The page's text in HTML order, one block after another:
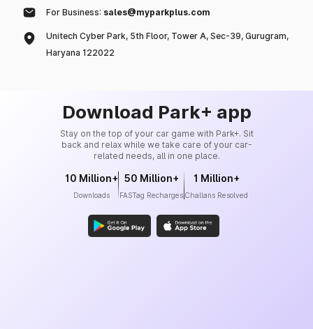
For Business: sales@myparkplus.com
Unitech Cyber Park, 5th Floor, Tower A, Sec-39, Gurugram,
Haryana 122022
Download Park+ app
Stay on the top of your car game with Park+. Sit
back and relax while we take care of your car-
related needs, all in one place.
10 Million+
Downloads
50 Million+
FASTag Recharges
1 Million+
Challans Resolved